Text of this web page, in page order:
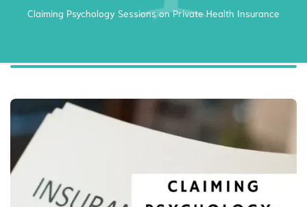
Claiming Psychology Sessions on Private Health Insurance